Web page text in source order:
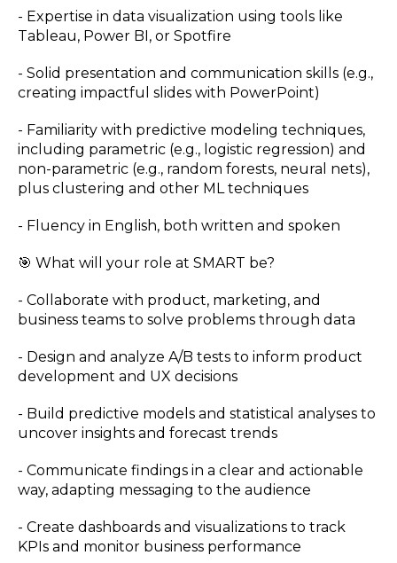
- Expertise in data visualization using tools like
Tableau, Power BI, or Spotfire
- Solid presentation and communication skills (e.g.,
creating impactful slides with PowerPoint)
- Familiarity with predictive modeling techniques,
including parametric (e.g., logistic regression) and
non-parametric (e.g., random forests, neural nets),
plus clustering and other ML techniques
- Fluency in English, both written and spoken
🎯 What will your role at SMART be?
- Collaborate with product, marketing, and
business teams to solve problems through data
- Design and analyze A/B tests to inform product
development and UX decisions
- Build predictive models and statistical analyses to
uncover insights and forecast trends
- Communicate findings in a clear and actionable
way, adapting messaging to the audience
- Create dashboards and visualizations to track
KPIs and monitor business performance